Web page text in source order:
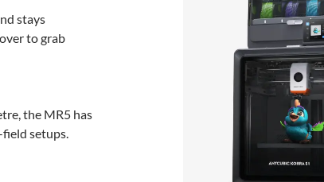
stays
to grab
the MR5 has
setups.